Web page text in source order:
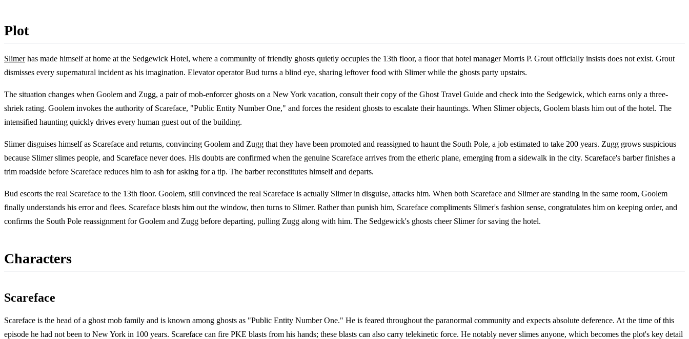
Plot
Slimerhas made himself at home at the Sedgewick Hotel, where a community of friendly ghosts quietly occupies the 13th floor, a floor that hotel manager Morris P. Grout officially insists does not exist. Grout
dismisses every supernatural incident as his imagination. Elevator operator Bud turns a blind eye, sharing leftover food with Slimer while the ghosts party upstairs.
The situation changes when Goolem and Zugg, a pair of mob-enforcer ghosts on a New York vacation, consult their copy of the Ghost Travel Guide and check into the Sedgewick, which earns only a three-
shriek rating. Goolem invokes the authority of Scareface, "Public Entity Number One," and forces the resident ghosts to escalate their hauntings. When Slimer objects, Goolem blasts him out of the hotel. The
intensified haunting quickly drives every human guest out of the building.
Slimer disguises himself as Scareface and returns, convincing Goolem and Zugg that they have been promoted and reassigned to haunt the South Pole, a job estimated to take 200 years. Zugg grows suspicious
because Slimer slimes people, and Scareface never does. His doubts are confirmed when the genuine Scareface arrives from the etheric plane, emerging from a sidewalk in the city. Scareface's barber finishes a
trim roadside before Scareface reduces him to ash for asking for a tip. The barber reconstitutes himself and departs.
Bud escorts the real Scareface to the 13th floor. Goolem, still convinced the real Scareface is actually Slimer in disguise, attacks him. When both Scareface and Slimer are standing in the same room, Goolem
finally understands his error and flees. Scareface blasts him out the window, then turns to Slimer. Rather than punish him, Scareface compliments Slimer's fashion sense, congratulates him on keeping order, and
confirms the South Pole reassignment for Goolem and Zugg before departing, pulling Zugg along with him. The Sedgewick's ghosts cheer Slimer for saving the hotel.
Characters
Scareface
Scareface is the head of a ghost mob family and is known among ghosts as "Public Entity Number One." He is feared throughout the paranormal community and expects absolute deference. At the time of this
episode he had not been to New York in 100 years. Scareface can fire PKE blasts from his hands; these blasts can also carry telekinetic force. He notably never slimes anyone, which becomes the plot's key detail